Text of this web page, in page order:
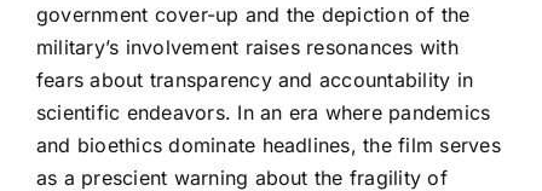
government cover-up and the depiction of the
military’s involvement raises resonances with
fears about transparency and accountability in
scientific endeavors. In an era where pandemics
and bioethics dominate headlines, the film serves
as a prescient warning about the fragility of